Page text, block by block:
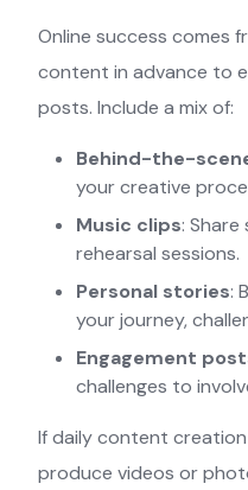
Online success comes
content in advance to
posts. Include a mix of:
Behind-the-
your creative
Music clips:
rehearsal sessions.
Personal stories:
your journey,
Engagement
challenges to
If daily content
produce videos or